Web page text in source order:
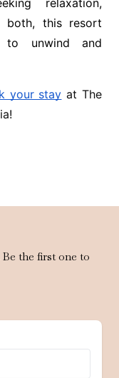
relaxation,
both, this resort
to unwind and
your stay at The
the first one to